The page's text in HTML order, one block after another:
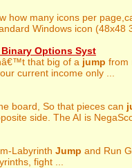
how many icons per
Windows icon (48x48
Binary Options Syst
that big of a jump from
current income only ...
board, So that pieces can
side. The AI is
Labyrinth Jump and Run
fight ...